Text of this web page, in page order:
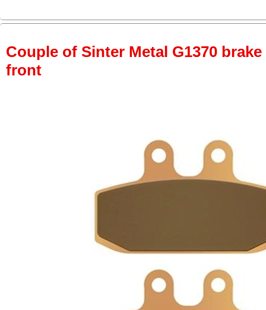
Couple of Sinter Metal G1370
front